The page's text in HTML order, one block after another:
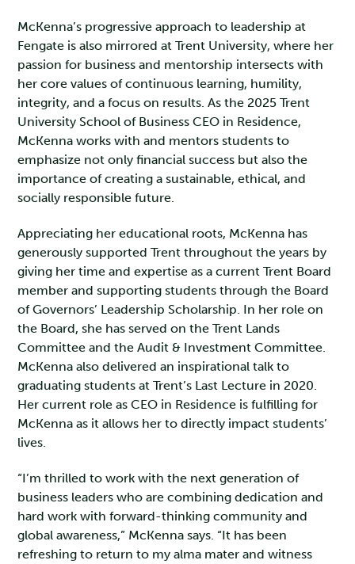
McKenna’s progressive approach to leadership at
Fengate is also mirrored at Trent University, where her
passion for business and mentorship intersects with
her core values of continuous learning, humility,
integrity, and a focus on results. As the 2025 Trent
University School of Business CEO in Residence,
McKenna works with and mentors students to
emphasize not only financial success but also the
importance of creating a sustainable, ethical, and
socially responsible future.
Appreciating her educational roots, McKenna has
generously supported Trent throughout the years by
giving her time and expertise as a current Trent Board
member and supporting students through the Board
of Governors’ Leadership Scholarship. In her role on
the Board, she has served on the Trent Lands
Committee and the Audit & Investment Committee.
McKenna also delivered an inspirational talk to
graduating students at Trent’s Last Lecture in 2020.
Her current role as CEO in Residence is fulfilling for
McKenna as it allows her to directly impact students’
lives.
“I’m thrilled to work with the next generation of
business leaders who are combining dedication and
hard work with forward-thinking community and
global awareness,” McKenna says. “It has been
refreshing to return to my alma mater and witness